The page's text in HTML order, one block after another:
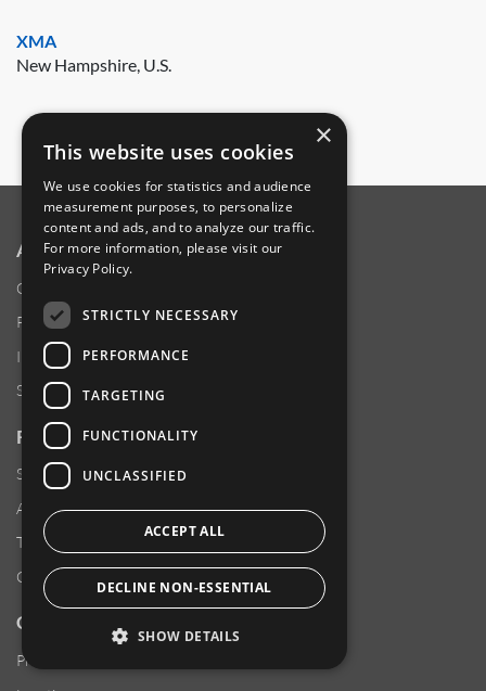
XMA
New Hampshire, U.S.
ABOUT AMPHENOL
Our Company
Product News
Investor Relations
Sustainability
RESOURCES
Supplier Responsibility
Anti-Human Trafficking & Slavery Statement
Transparency in Coverage Files
Careers
CUSTOMER SUPPORT
Product Locator
×
This website uses cookies
We use cookies for statistics and audience
measurement purposes, to personalize
content and ads, and to analyze our traffic.
For more information, please visit our
Privacy Policy.
STRICTLY NECESSARY
PERFORMANCE
TARGETING
FUNCTIONALITY
UNCLASSIFIED
ACCEPT ALL
DECLINE NON-ESSENTIAL
SHOW DETAILS